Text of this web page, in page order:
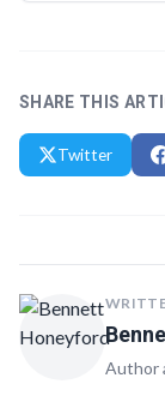
SHARE THIS
Twitter
Author